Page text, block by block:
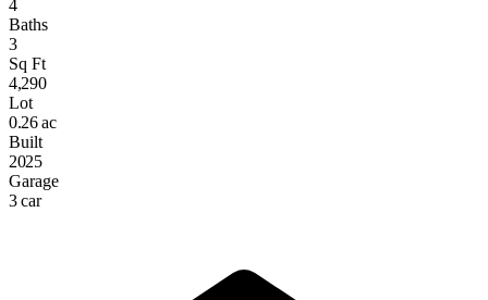
4
Baths
3
Sq Ft
4,290
Lot
0.26 ac
Built
2025
Garage
3 car